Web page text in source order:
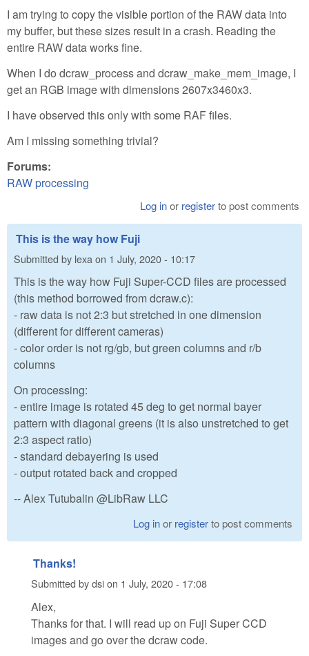
I am trying to copy the visible portion of the RAW data into
my buffer, but these sizes result in a crash. Reading the
entire RAW data works fine.
When I do dcraw_process and dcraw_make_mem_image, I
get an RGB image with dimensions 2607x3460x3.
I have observed this only with some RAF files.
Am I missing something trivial?
Forums:
RAW processing
Log inor registerto post comments
This is the way how Fuji
Submitted by lexa on 1 July, 2020 - 10:17
This is the way how Fuji Super-CCD files are processed
(this method borrowed from dcraw.c):
- raw data is not 2:3 but stretched in one dimension
(different for different cameras)
- color order is not rg/gb, but green columns and r/b
columns
On processing:
- entire image is rotated 45 deg to get normal bayer
pattern with diagonal greens (it is also unstretched to get
2:3 aspect ratio)
- standard debayering is used
- output rotated back and cropped
-- Alex Tutubalin @LibRaw LLC
Log inor registerto post comments
Thanks!
Submitted bydsion 1 July, 2020 - 17:08
Alex,
Thanks for that. I will read up on Fuji Super CCD
images and go over the dcraw code.